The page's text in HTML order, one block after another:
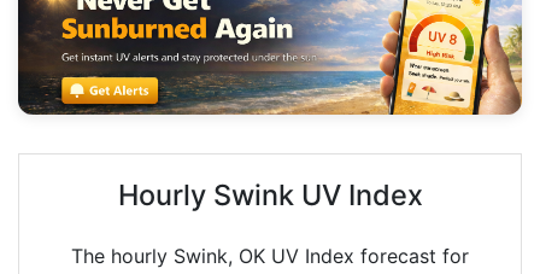
Hourly Swink UV Index
The hourly Swink, OK UV Index forecast for